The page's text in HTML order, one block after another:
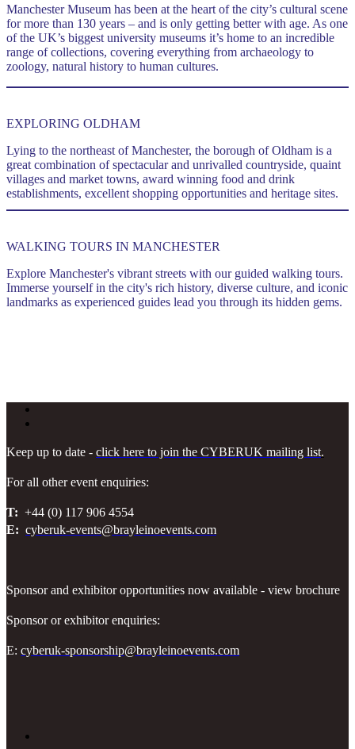
Manchester Museum has been at the heart of the city’s cultural scene
for more than 130 years – and is only getting better with age. As one
of the UK’s biggest university museums it’s home to an incredible
range of collections, covering everything from archaeology to
zoology, natural history to human cultures.
EXPLORING OLDHAM
Lying to the northeast of Manchester, the borough of Oldham is a
great combination of spectacular and unrivalled countryside, quaint
villages and market towns, award winning food and drink
establishments, excellent shopping opportunities and heritage sites.
WALKING TOURS IN MANCHESTER
Explore Manchester's vibrant streets with our guided walking tours.
Immerse yourself in the city's rich history, diverse culture, and iconic
landmarks as experienced guides lead you through its hidden gems.
Keep up to date - click here to join the CYBERUK mailing list.
For all other event enquiries:
T: +44 (0) 117 906 4554
E: cyberuk-events@brayleinoevents.com
Sponsor and exhibitor opportunities now available - view brochure
Sponsor or exhibitor enquiries:
E: cyberuk-sponsorship@brayleinoevents.com